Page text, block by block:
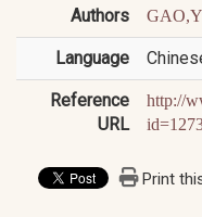
Authors
Language
Reference
URL
http://
Print